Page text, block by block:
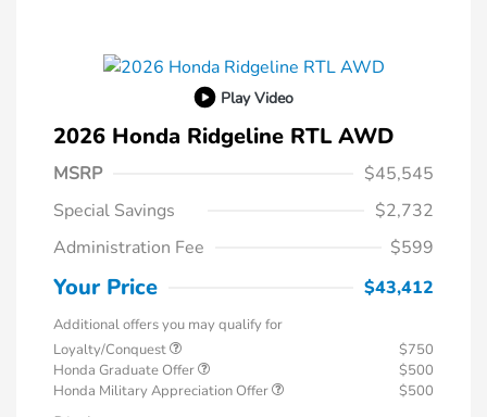
Play Video
2026 Honda Ridgeline RTL AWD
MSRP
$45,545
Special Savings
$2,732
Administration Fee
$599
Your Price $43,412
Additional offers you may qualify for
Loyalty/Conquest
$750
Honda Graduate Offer
$500
Honda Military Appreciation Offer
$500